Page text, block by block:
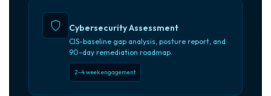
Cybersecurity Assessment
CIS-baseline gap analysis, posture report, and
90-day remediation roadmap.
2–4 week engagement